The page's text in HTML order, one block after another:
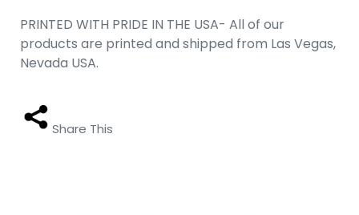
PRINTED WITH PRIDE IN THE USA- All of our
products are printed and shipped from Las Vegas,
Nevada USA.
Share This